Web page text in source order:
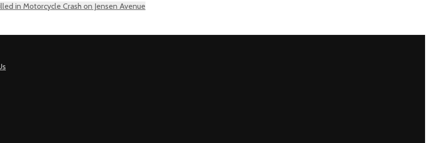
in Motorcycle Crash on Jensen Avenue